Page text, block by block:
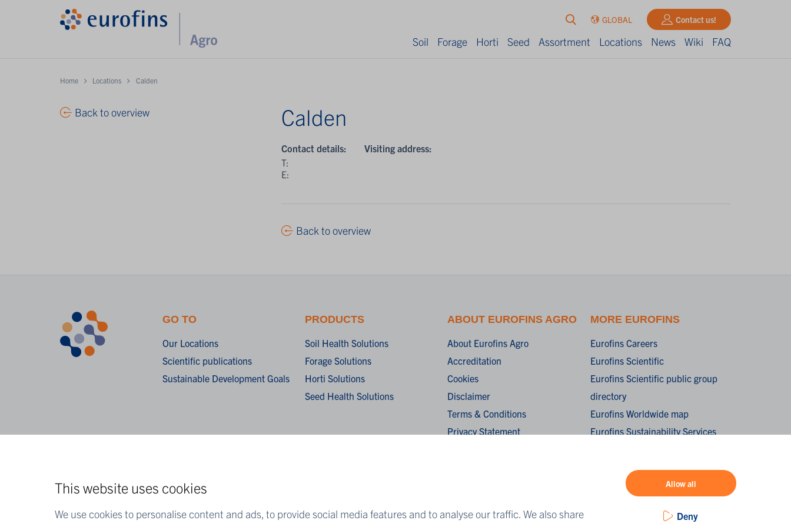
This website uses cookies
We use cookies to personalise content and ads, to provide social media features and to analyse our traffic. We also share
Allow all
Deny
GLOBAL Contact us!
Soil Forage Horti Seed Assortment Locations News Wiki FAQ
Home Locations Calden
Calden
Contact details:
T:
E:
Visiting address:
Back to overview
Back to overview
GO TO
Our Locations
Scientific publications
Sustainable Development Goals
PRODUCTS
Soil Health Solutions
Forage Solutions
Horti Solutions
Seed Health Solutions
ABOUT EUROFINS AGRO
About Eurofins Agro
Accreditation
Cookies
Disclaimer
Terms & Conditions
Privacy Statement
MORE EUROFINS
Eurofins Careers
Eurofins Scientific
Eurofins Scientific public group
directory
Eurofins Worldwide map
Eurofins Sustainability Services